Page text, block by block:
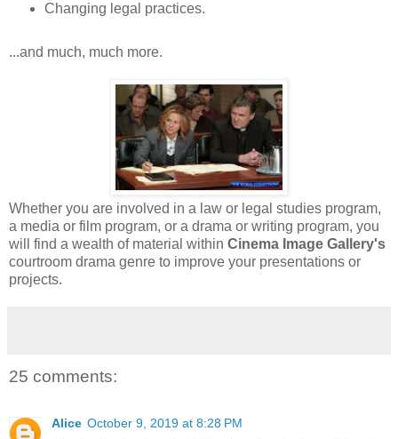
Changing legal practices.
...and much, much more.
Whether you are involved in a law or legal studies program,
a media or film program, or a drama or writing program, you
will find a wealth of material within Cinema Image Gallery's
courtroom drama genre to improve your presentations or
projects.
25 comments:
Alice October 9, 2019 at 8:28 PM